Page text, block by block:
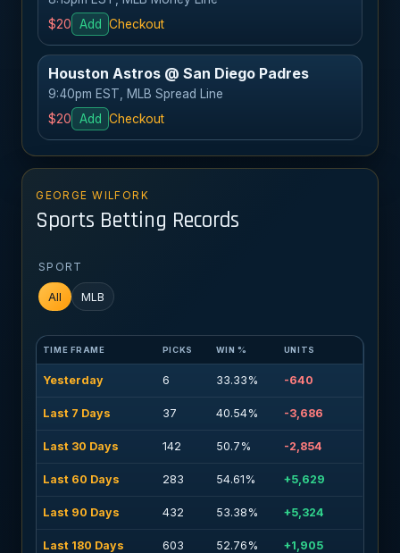
$20
Add Checkout
Houston Astros @ San Diego Padres
9:40pm EST, MLB Spread Line
$20
Add Checkout
GEORGE WILFORK
Sports Betting Records
SPORT
All MLB
TIME FRAME PICKS WIN % UNITS
Yesterday 6 33.33% -640
Last 7 Days 37 40.54% -3,686
Last 30 Days 142 50.7% -2,854
Last 60 Days 283 54.61% +5,629
Last 90 Days 432 53.38% +5,324
Last 180 Days 603 52.76% +1,905